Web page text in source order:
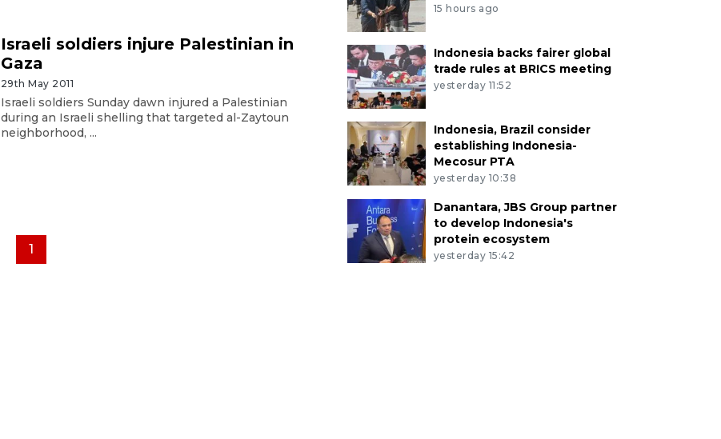
Israeli soldiers injure Palestinian in
Gaza
29th May 2011
Israeli soldiers Sunday dawn injured a Palestinian
during an Israeli shelling that targeted al-Zaytoun
neighborhood, ...
1
15 hours ago
Indonesia backs fairer global
trade rules at BRICS meeting
yesterday 11:52
Indonesia, Brazil consider
establishing Indonesia-
Mecosur PTA
yesterday 10:38
Danantara, JBS Group partner
to develop Indonesia's
protein ecosystem
yesterday 15:42